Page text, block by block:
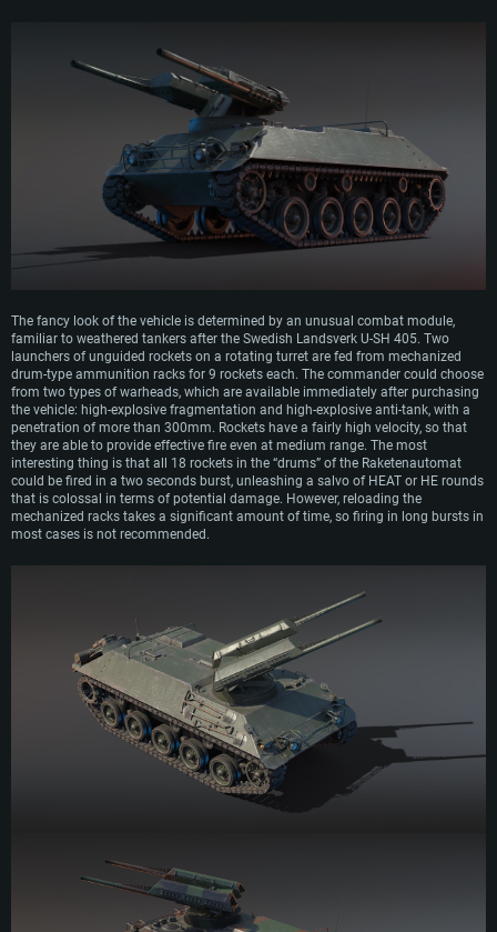
The fancy look of the vehicle is determined by an unusual combat module,
familiar to weathered tankers after the Swedish Landsverk U-SH 405. Two
launchers of unguided rockets on a rotating turret are fed from mechanized
drum-type ammunition racks for 9 rockets each. The commander could choose
from two types of warheads, which are available immediately after purchasing
the vehicle: high-explosive fragmentation and high-explosive anti-tank, with a
penetration of more than 300mm. Rockets have a fairly high velocity, so that
they are able to provide effective fire even at medium range. The most
interesting thing is that all 18 rockets in the “drums” of the Raketenautomat
could be fired in a two seconds burst, unleashing a salvo of HEAT or HE rounds
that is colossal in terms of potential damage. However, reloading the
mechanized racks takes a significant amount of time, so firing in long bursts in
most cases is not recommended.